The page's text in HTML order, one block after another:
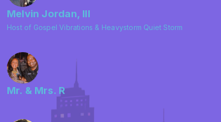
Melvin Jordan, III
Host of Gospel Vibrations & Heavystorm Quiet Storm
Mr. & Mrs. R